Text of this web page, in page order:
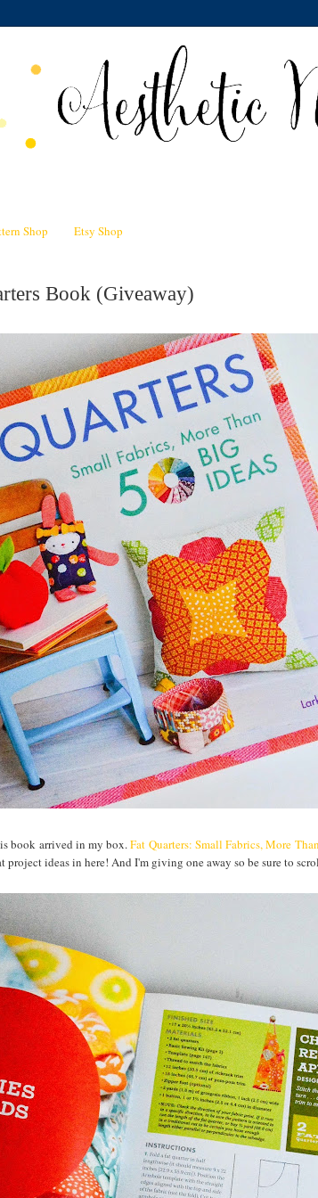
Shop Etsy Shop
Book (Giveaway)
book arrived in my box.Fat Quarters: Small Fabrics, More
ideas in here! And I'm giving one away so be sure to